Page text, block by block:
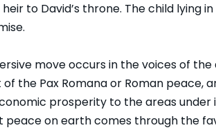
to David’s throne. The child lying
move occurs in the voices of
the Pax Romana or Roman
prosperity to the areas
peace on earth comes through the